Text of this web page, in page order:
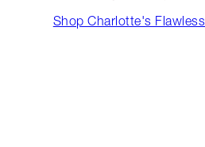
Shop Charlotte's